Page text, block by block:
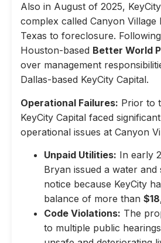
Also in August of 2025,
complex called Canyon Village
Texas to foreclosure.
Houston-based Better World
over management
Dallas-based KeyCity Capital.
Operational Failures: Prior to
KeyCity Capital faced
operational issues at Canyon
Unpaid Utilities: In early
Bryan issued a water
notice because KeyCity
balance of more than
Code Violations: The
to multiple public